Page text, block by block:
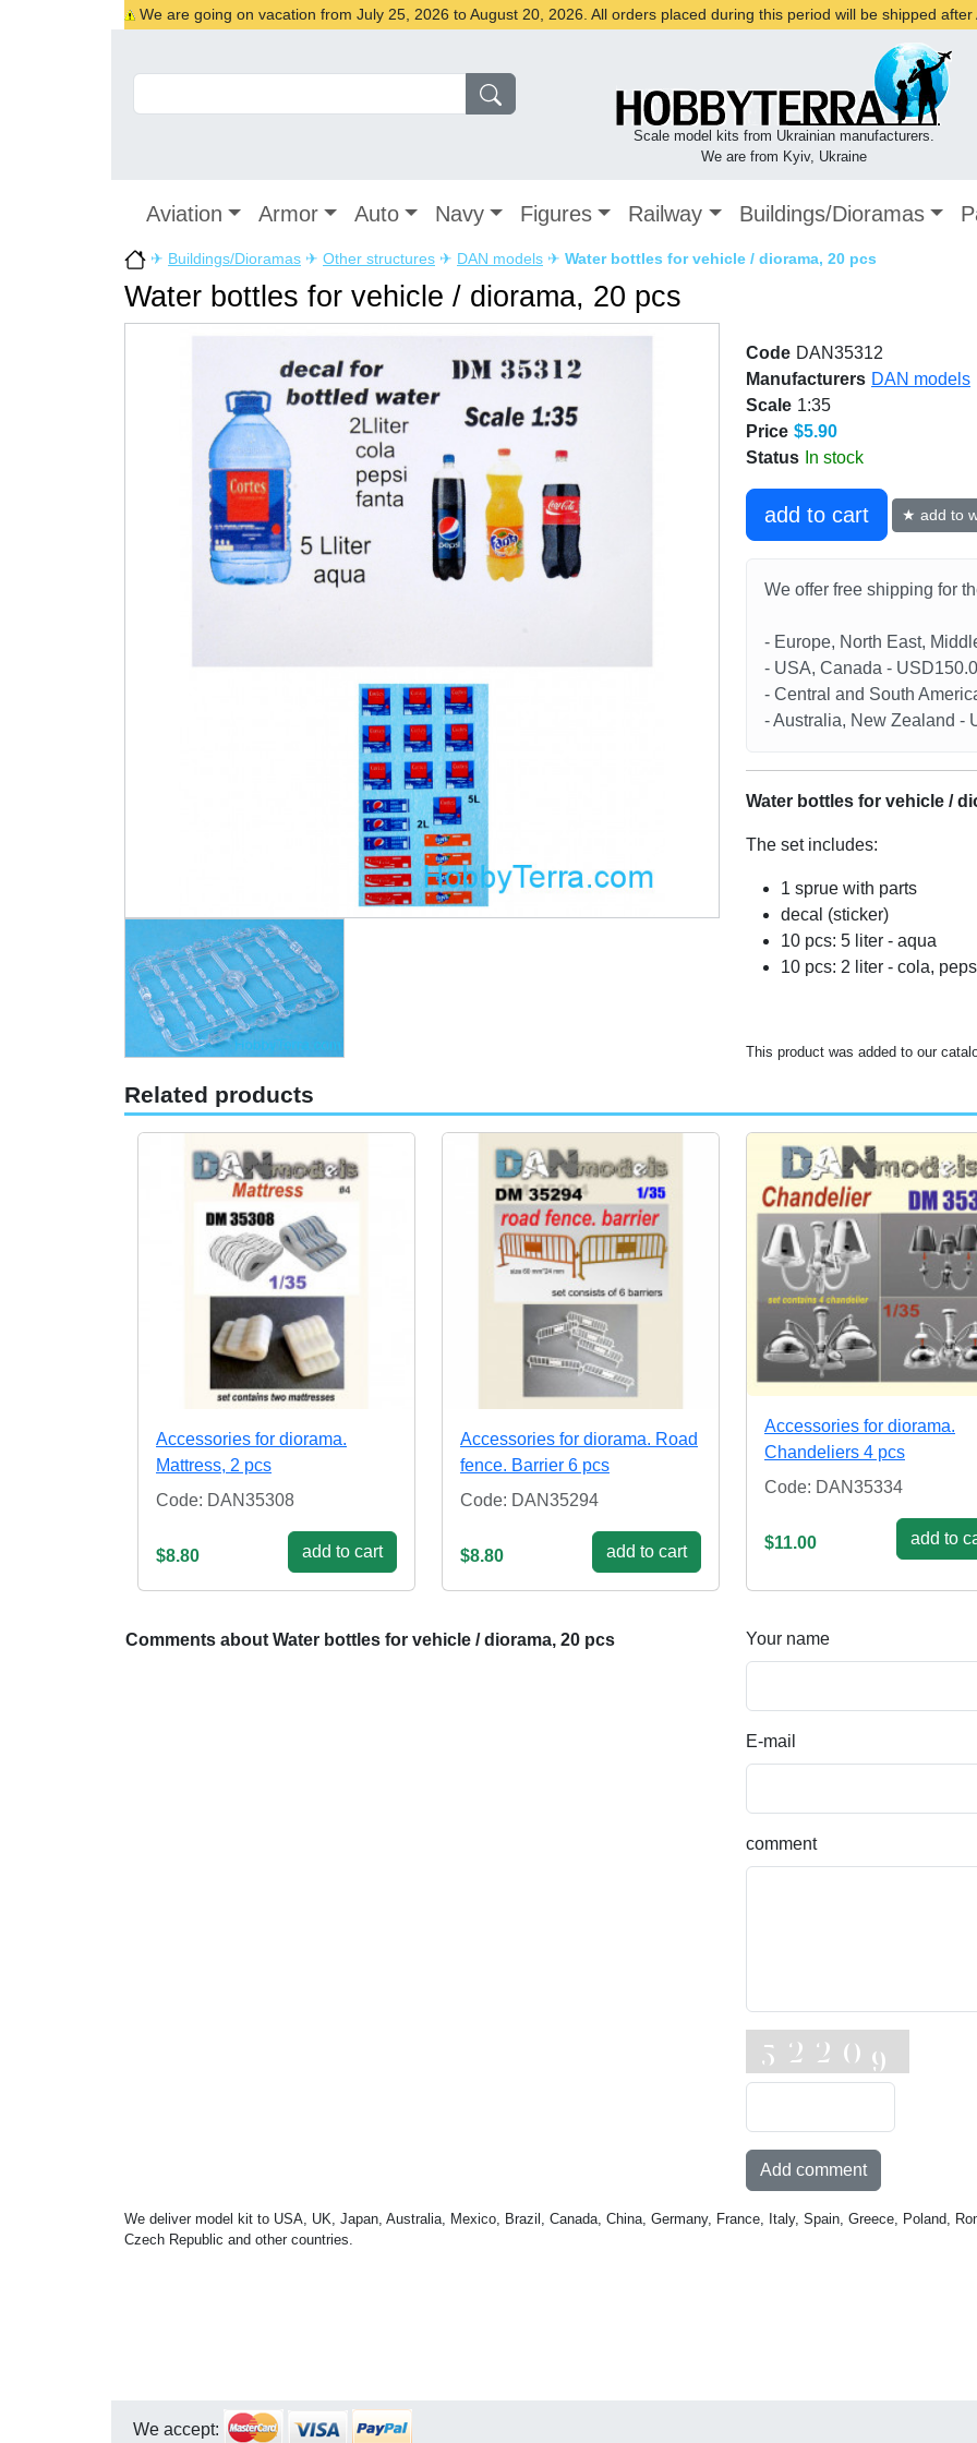
We are going on vacation from July 25, 2026 to August 20, 2026. All orders placed during this period will be shipped
Scale model kits from Ukrainian manufacturers.
We are from Kyiv, Ukraine
Aviation Armor Auto Navy Figures Railway Buildings/Dioramas
✈ Buildings/Dioramas ✈ Other structures ✈ DAN models ✈ Water bottles for vehicle / diorama, 20 pcs
Water bottles for vehicle / diorama, 20 pcs
Code DAN35312
Manufacturers DAN models
Scale 1:35
Price $5.90
Status In stock
add to cart ★ add to
We offer free shipping for
- Europe, North East,
- USA, Canada -
- Central and South
- Australia, New Zealand -
Water bottles for vehicle /
The set includes:
1 sprue with parts
decal (sticker)
10 pcs: 5 liter - aqua
10 pcs: 2 liter - cola,
This product was added to our
Related products
Accessories for diorama.
Mattress, 2 pcs
Code: DAN35308
$8.80 add to cart
Accessories for diorama. Road
fence. Barrier 6 pcs
Code: DAN35294
$8.80 add to cart
Accessories for diorama.
Chandeliers 4 pcs
Code: DAN35334
$11.00 add to
Comments about Water bottles for vehicle / diorama, 20 pcs Your name
E-mail
comment
Add comment
We deliver model kit to USA, UK, Japan, Australia, Mexico, Brazil, Canada, China, Germany, France, Italy, Spain, Greece, Poland,
Czech Republic and other countries.
We accept: